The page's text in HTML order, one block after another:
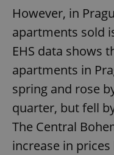
However, in
apartments sold
EHS data shows
apartments in
spring and rose
quarter, but fell
The Central
increase in